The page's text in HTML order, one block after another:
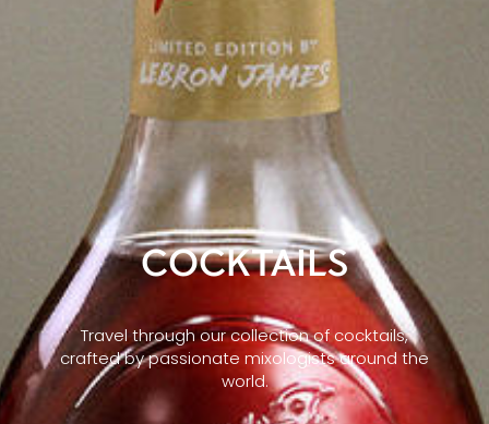
COCKTAILS
Travel through our collection of cocktails,
crafted by passionate mixologists around the
world.